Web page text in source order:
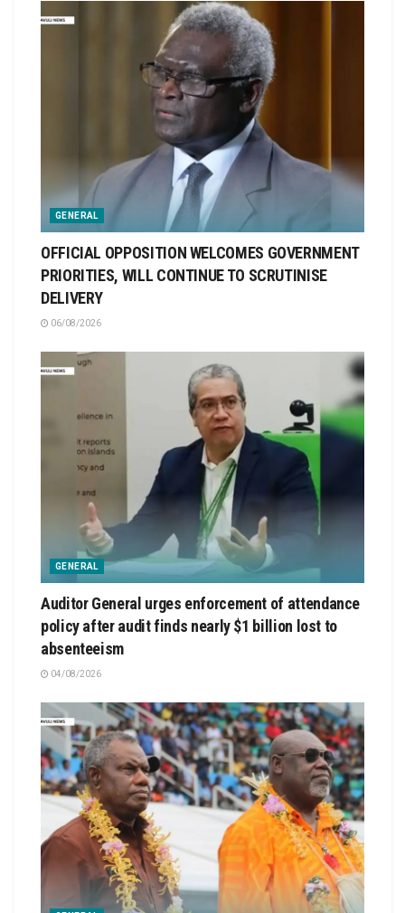
GENERAL
OFFICIAL OPPOSITION WELCOMES GOVERNMENT
PRIORITIES, WILL CONTINUE TO SCRUTINISE
DELIVERY
06/08/2026
GENERAL
Auditor General urges enforcement of attendance
policy after audit finds nearly $1 billion lost to
absenteeism
04/08/2026